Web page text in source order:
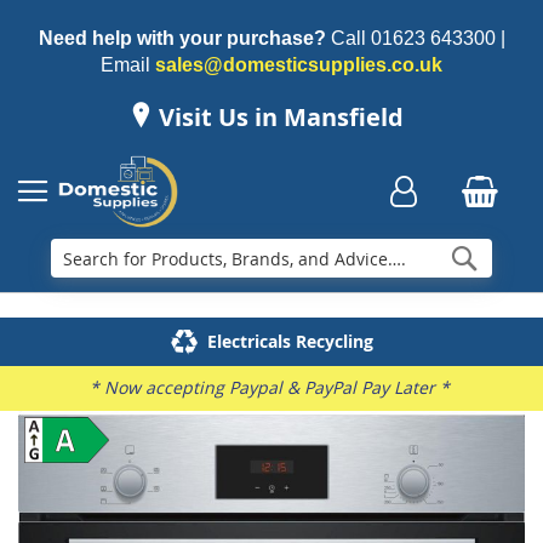
Need help with your purchase? Call 01623 643300|
Email sales@domesticsupplies.co.uk
Visit Us in Mansfield
Family Business
Delivery & Installation
Electricals Recycling
Repairs & Spares
* Now accepting Paypal & PayPal Pay Later *
Skip
to
the
of